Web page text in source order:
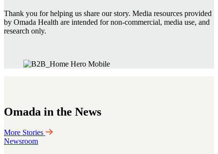
Thank you for helping us share our story. Media resources provided
by Omada Health are intended for non-commercial, media use, and
research only.
Omada in the News
More Stories
Newsroom